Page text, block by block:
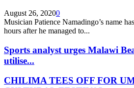
August 26, 20200
Musician Patience Namadingo’s name
hours after he managed to...
Sports analyst urges Malawi
utilise...
CHILIMA TEES OFF FOR